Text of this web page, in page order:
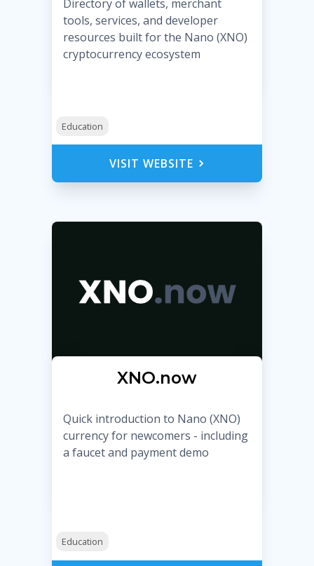
Directory of wallets, merchant
tools, services, and developer
resources built for the Nano (XNO)
cryptocurrency ecosystem
Education
VISIT WEBSITE
XNO.now
Quick introduction to Nano (XNO)
currency for newcomers - including
a faucet and payment demo
Education